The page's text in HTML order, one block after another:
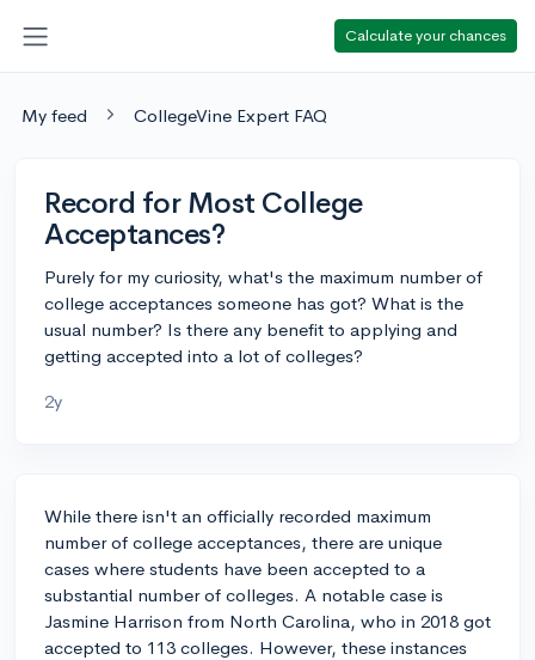
Calculate your chances
My feed CollegeVine Expert FAQ
Record for Most College
Acceptances?
Purely for my curiosity, what's the maximum number of
college acceptances someone has got? What is the
usual number? Is there any benefit to applying and
getting accepted into a lot of colleges?
2y
While there isn't an officially recorded maximum
number of college acceptances, there are unique
cases where students have been accepted to a
substantial number of colleges. A notable case is
Jasmine Harrison from North Carolina, who in 2018 got
accepted to 113 colleges. However, these instances